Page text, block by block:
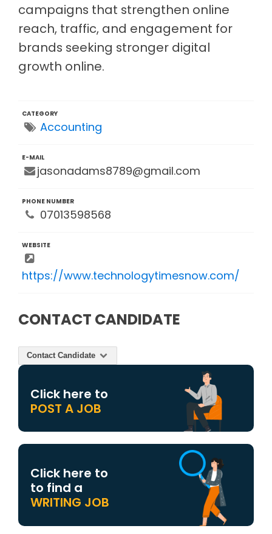
campaigns that strengthen online
reach, traffic, and engagement for
brands seeking stronger digital
growth online.
CATEGORY
Accounting
E-MAIL
jasonadams8789@gmail.com
PHONE NUMBER
07013598568
WEBSITE
https://www.technologytimesnow.com/
CONTACT CANDIDATE
Contact Candidate
Click here to
POST A JOB
Click here to
to find a
WRITING JOB